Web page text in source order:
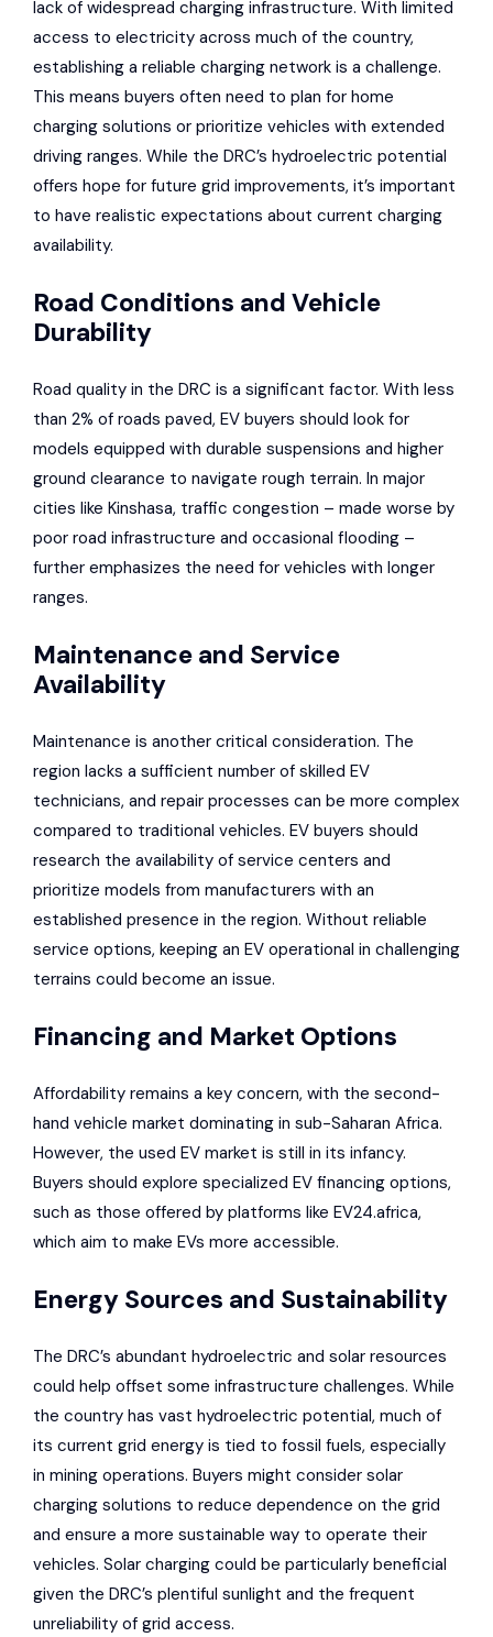
lack of widespread charging infrastructure. With limited
access to electricity across much of the country,
establishing a reliable charging network is a challenge.
This means buyers often need to plan for home
charging solutions or prioritize vehicles with extended
driving ranges. While the DRC’s hydroelectric potential
offers hope for future grid improvements, it’s important
to have realistic expectations about current charging
availability.
Road Conditions and Vehicle
Durability
Road quality in the DRC is a significant factor. With less
than 2% of roads paved, EV buyers should look for
models equipped with durable suspensions and higher
ground clearance to navigate rough terrain. In major
cities like Kinshasa, traffic congestion – made worse by
poor road infrastructure and occasional flooding –
further emphasizes the need for vehicles with longer
ranges.
Maintenance and Service
Availability
Maintenance is another critical consideration. The
region lacks a sufficient number of skilled EV
technicians, and repair processes can be more complex
compared to traditional vehicles. EV buyers should
research the availability of service centers and
prioritize models from manufacturers with an
established presence in the region. Without reliable
service options, keeping an EV operational in challenging
terrains could become an issue.
Financing and Market Options
Affordability remains a key concern, with the second-
hand vehicle market dominating in sub-Saharan Africa.
However, the used EV market is still in its infancy.
Buyers should explore specialized EV financing options,
such as those offered by platforms like EV24.africa,
which aim to make EVs more accessible.
Energy Sources and Sustainability
The DRC’s abundant hydroelectric and solar resources
could help offset some infrastructure challenges. While
the country has vast hydroelectric potential, much of
its current grid energy is tied to fossil fuels, especially
in mining operations. Buyers might consider solar
charging solutions to reduce dependence on the grid
and ensure a more sustainable way to operate their
vehicles. Solar charging could be particularly beneficial
given the DRC’s plentiful sunlight and the frequent
unreliability of grid access.